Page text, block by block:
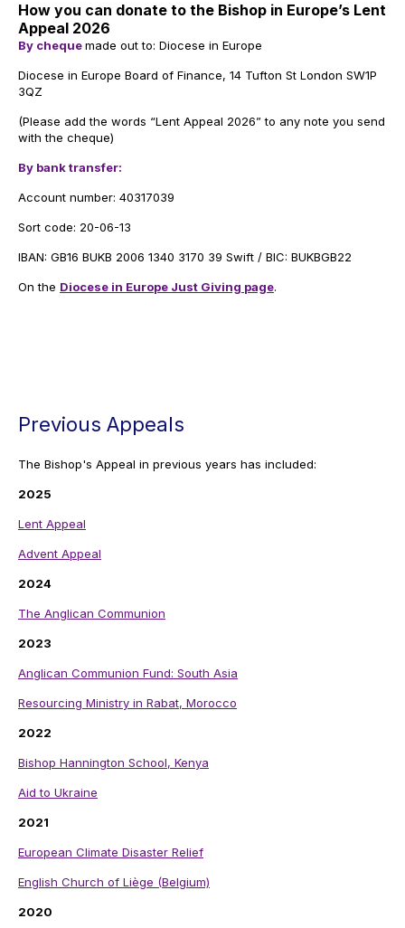
How you can donate to the Bishop in Europe’s Lent
Appeal 2026
By chequemade out to: Diocese in Europe
Diocese in Europe Board of Finance, 14 Tufton St London SW1P
3QZ
(Please add the words “Lent Appeal 2026” to any note you send
with the cheque)
By bank transfer:
Account number: 40317039
Sort code: 20-06-13
IBAN: GB16 BUKB 2006 1340 3170 39 Swift / BIC: BUKBGB22
On the Diocese in Europe Just Giving page.
Previous Appeals
The Bishop's Appeal in previous years has included:
2025
Lent Appeal
Advent Appeal
2024
The Anglican Communion
2023
Anglican Communion Fund: South Asia
Resourcing Ministry in Rabat, Morocco
2022
Bishop Hannington School, Kenya
Aid to Ukraine
2021
European Climate Disaster Relief
English Church of Liège (Belgium)
2020